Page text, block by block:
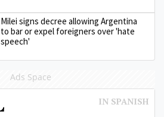
Milei signs decree allowing Argentina
to bar or expel foreigners over 'hate
speech'
Ads Space